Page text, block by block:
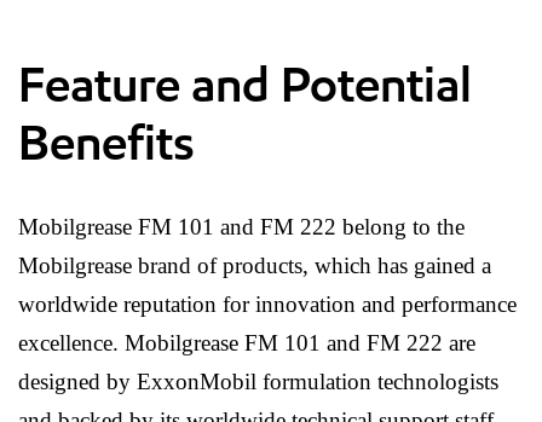
Feature and Potential
Benefits
Mobilgrease FM 101 and FM 222 belong to the
Mobilgrease brand of products, which has gained a
worldwide reputation for innovation and performance
excellence. Mobilgrease FM 101 and FM 222 are
designed by ExxonMobil formulation technologists